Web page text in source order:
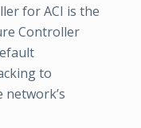
for ACI is the
Controller
to